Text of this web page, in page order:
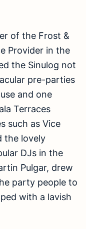
of the Frost &
Provider in the
the Sinulog not
pre-parties
and one
Terraces
such as Vice
the lovely
DJs in the
Pulgar, drew
party people to
with a lavish